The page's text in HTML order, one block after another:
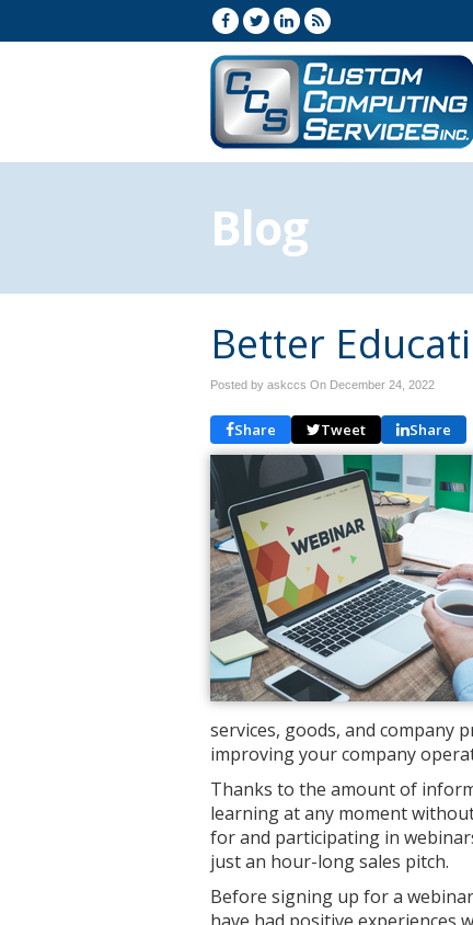
Blog
Better
Posted by askccs On December 24, 2022
Share Tweet Share
services, goods, and company
improving your company
Thanks to the amount of
learning at any moment
for and participating in
just an hour-long sales pitch.
Before signing up for a